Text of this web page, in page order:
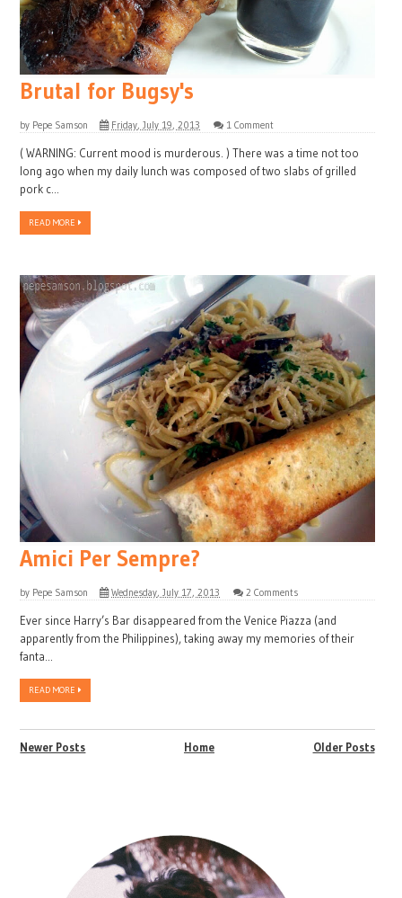
Brutal for Bugsy's
by Pepe Samson Friday, July 19, 2013 1 Comment
( WARNING: Current mood is murderous. ) There was a time not too
long ago when my daily lunch was composed of two slabs of grilled
pork c...
READ MORE
Amici Per Sempre?
by Pepe Samson Wednesday, July 17, 2013 2 Comments
Ever since Harry’s Bar disappeared from the Venice Piazza (and
apparently from the Philippines), taking away my memories of their
fanta...
READ MORE
Newer Posts Older Posts
Home